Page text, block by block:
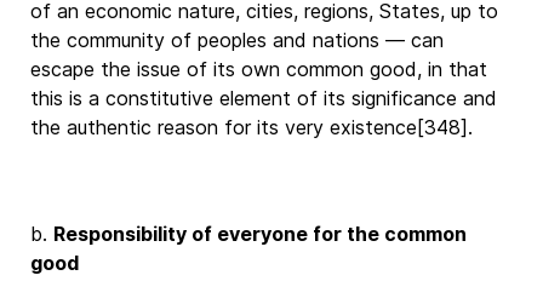
of an economic nature, cities, regions, States, up to
the community of peoples and nations — can
escape the issue of its own common good, in that
this is a constitutive element of its significance and
the authentic reason for its very existence[348].
b. Responsibility of everyone for the common
good